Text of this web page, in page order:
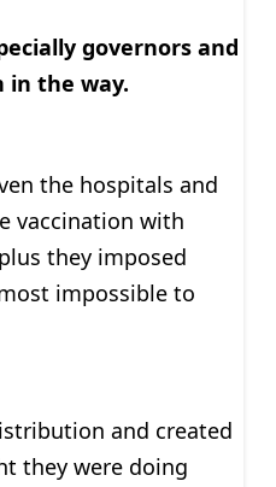
governors and
in the way.
the hospitals and
vaccination with
they imposed
impossible to
and created
they were doing